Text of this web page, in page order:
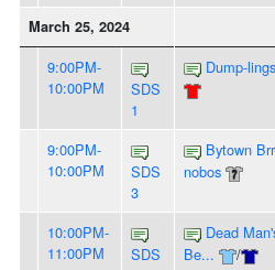
March 25, 2024
9:00PM-
10:00PM
SDS
1
Dump-lings
9:00PM-
10:00PM
SDS
3
Bytown
nobos
10:00PM-
11:00PM
SDS
Dead
Be...
/